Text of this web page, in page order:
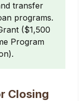
transfer
programs.
($1,500
Program
Closing